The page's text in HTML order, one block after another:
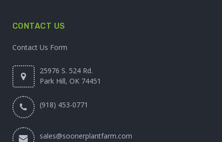
CONTACT US
Contact Us Form
25976 S. 524 Rd.
Park Hill, OK 74451
(918) 453-0771
sales@soonerplantfarm.com